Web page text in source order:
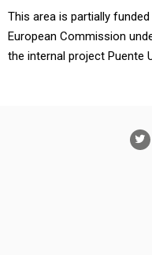
This area is partially
European Commission
the internal project Puente